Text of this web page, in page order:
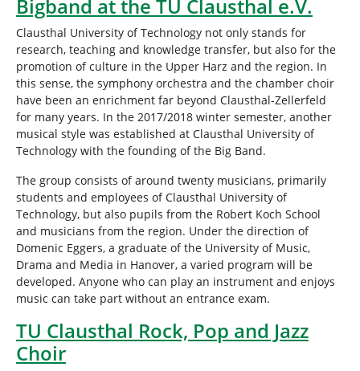
r
e
:
Bigband at the TU Clausthal e.V.
Clausthal University of Technology not only stands for
research, teaching and knowledge transfer, but also for the
promotion of culture in the Upper Harz and the region. In
this sense, the symphony orchestra and the chamber choir
have been an enrichment far beyond Clausthal-Zellerfeld
for many years. In the 2017/2018 winter semester, another
musical style was established at Clausthal University of
Technology with the founding of the Big Band.
The group consists of around twenty musicians, primarily
students and employees of Clausthal University of
Technology, but also pupils from the Robert Koch School
and musicians from the region. Under the direction of
Domenic Eggers, a graduate of the University of Music,
Drama and Media in Hanover, a varied program will be
developed. Anyone who can play an instrument and enjoys
music can take part without an entrance exam.
TU Clausthal Rock, Pop and Jazz
Choir